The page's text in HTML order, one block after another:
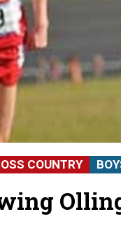
COUNTRY